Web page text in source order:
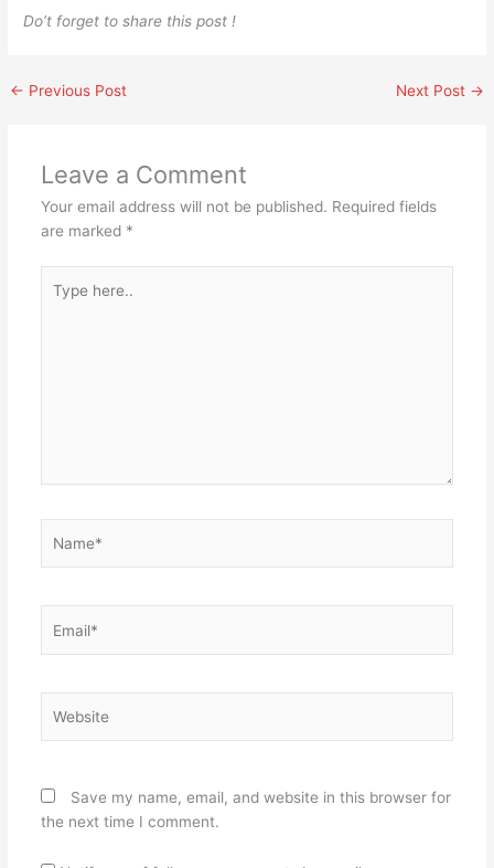
Do’t forget to share this post !
← Previous Post Next Post →
Leave a Comment
Your email address will not be published. Required fields
are marked *
here..
Save my name, email, and website in this browser for
the next time I comment.